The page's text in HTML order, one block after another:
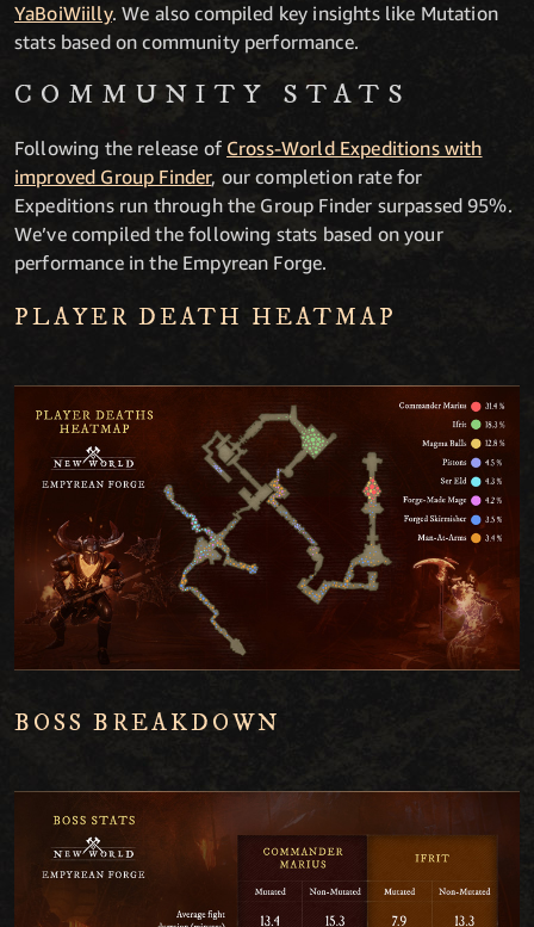
YaBoiWiilly. We also compiled key insights like Mutation
stats based on community performance.
COMMUNITY STATS
Following the release of Cross-World Expeditions with
improved Group Finder, our completion rate for
Expeditions run through the Group Finder surpassed 95%.
We’ve compiled the following stats based on your
performance in the Empyrean Forge.
PLAYER DEATH HEATMAP
BOSS BREAKDOWN